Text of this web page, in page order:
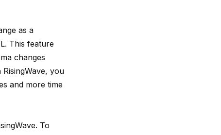
as a
This feature
changes
you
and more time
To